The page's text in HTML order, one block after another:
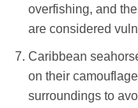
overfishing, and
are considered
Caribbean
on their
surroundings to